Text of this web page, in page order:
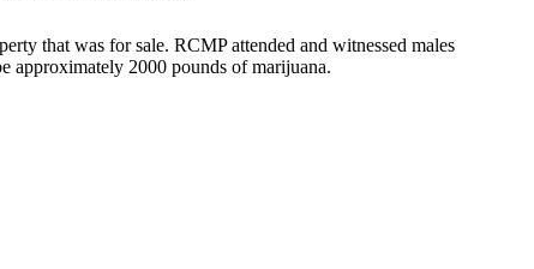
that was for sale. RCMP attended and witnessed males
approximately 2000 pounds of marijuana.